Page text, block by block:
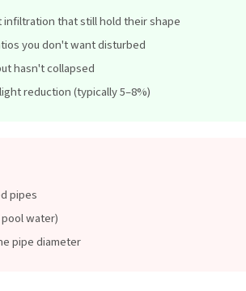
that still hold their shape
you don't want disturbed
hasn't collapsed
reduction (typically 5–8%)
pipes
water)
pipe diameter